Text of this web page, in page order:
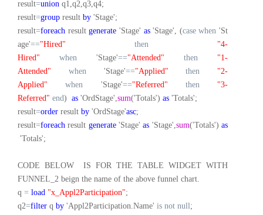
result=union q1,q2,q3,q4;
result=group result by 'Stage';
result=foreach resultgenerate 'Stage' as'Stage', (case when 'St
age'=="Hired" then
"4-
Hired"
when 'Stage'=="Attended" then
"1-
Attended"
when 'Stage'=="Applied" then
"2-
Applied"
when 'Stage'=="Referred" then
"3-
Referred" end) as 'OrdStage', sum('Totals') as 'Totals';
result=order result by 'OrdStage'asc;
result=foreach result generate'Stage'as 'Stage', sum('Totals')as
'Totals';
CODE BELOW IS FOR THE TABLE WIDGET WITH
FUNNEL_2 beign the name of the above funnel chart.
q = load "x_Appl2Participation";
q2=filter q by 'Appl2Participation.Name' is not null ;